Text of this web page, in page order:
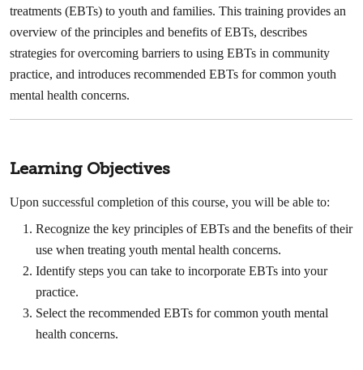
treatments (EBTs) to youth and families. This training provides an
overview of the principles and benefits of EBTs, describes
strategies for overcoming barriers to using EBTs in community
practice, and introduces recommended EBTs for common youth
mental health concerns.
Learning Objectives
Upon successful completion of this course, you will be able to:
Recognize the key principles of EBTs and the benefits of their
use when treating youth mental health concerns.
Identify steps you can take to incorporate EBTs into your
practice.
Select the recommended EBTs for common youth mental
health concerns.